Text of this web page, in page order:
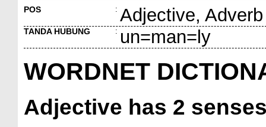
POS : Adjective, Adverb
TANDA HUBUNG : un=man=ly
WORDNET
Adjective has 2